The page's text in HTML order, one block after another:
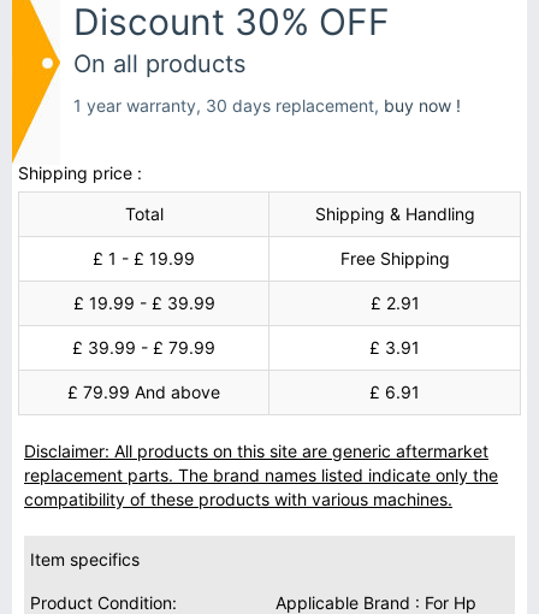
Discount 30% OFF
On all products
1 year warranty, 30 days replacement, buy now !
Shipping price :
Total
Shipping & Handling
£ 1 - £ 19.99 Free Shipping
£ 19.99 - £ 39.99 £ 2.91
£ 39.99 - £ 79.99 £ 3.91
£ 79.99 And above £ 6.91
Disclaimer: All products on this site are generic aftermarket
replacement parts. The brand names listed indicate only the
compatibility of these products with various machines.
Item specifics
Product Condition:
Applicable Brand : For Hp